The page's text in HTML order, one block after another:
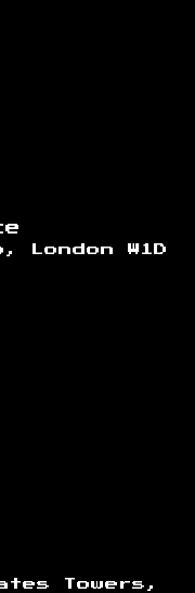
London W1D
Towers,